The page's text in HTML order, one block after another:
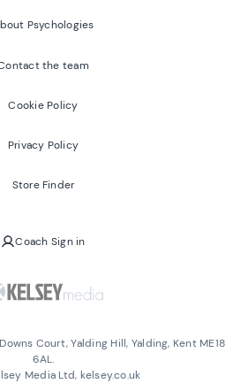
Psychologies
the team
Cookie Policy
Privacy Policy
Store Finder
Coach Sign in
Court, Yalding Hill, Yalding, Kent ME18
6AL.
Media Ltd, kelsey.co.uk